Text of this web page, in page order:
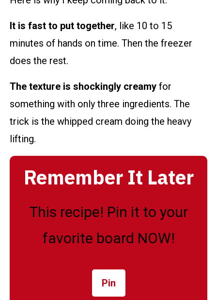
It is fast to put together, like 10 to 15
minutes of hands on time. Then the freezer
does the rest.
The texture is shockingly creamy for
something with only three ingredients. The
trick is the whipped cream doing the heavy
lifting.
Remember It Later
This recipe! Pin it to your
favorite board NOW!
Pin